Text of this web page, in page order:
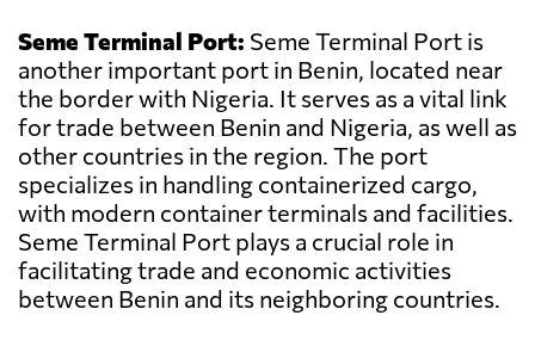
Seme Terminal Port: Seme Terminal Port is
another important port in Benin, located near
the border with Nigeria. It serves as a vital link
for trade between Benin and Nigeria, as well as
other countries in the region. The port
specializes in handling containerized cargo,
with modern container terminals and facilities.
Seme Terminal Port plays a crucial role in
facilitating trade and economic activities
between Benin and its neighboring countries.